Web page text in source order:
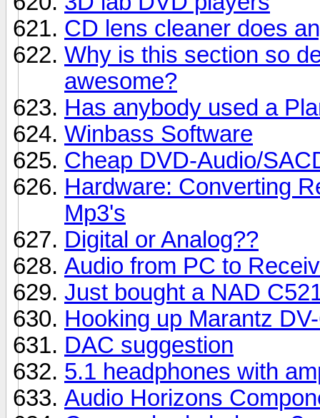
CD lens cleaner does
Why is this section so
awesome?
Has anybody used a
Winbass Software
Cheap DVD-Audio/
Hardware: Converting
Mp3's
Digital or Analog??
Audio from PC to
Just bought a NAD
Hooking up Marantz
DAC suggestion
5.1 headphones with
Audio Horizons